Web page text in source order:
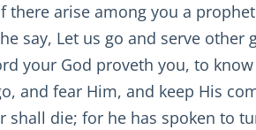
there arise among you a
say, Let us go and serve
your God proveth you, to
and fear Him, and keep His
shall die; for he has spoken to